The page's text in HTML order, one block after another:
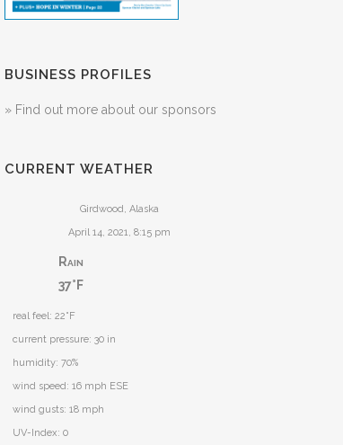
BUSINESS PROFILES
» Find out more about our sponsors
CURRENT WEATHER
Girdwood, Alaska
April 14, 2021, 8:15 pm
Rain
37°F
real feel: 22°F
current pressure: 30 in
humidity: 70%
wind speed: 16 mph ESE
wind gusts: 18 mph
UV-Index: 0